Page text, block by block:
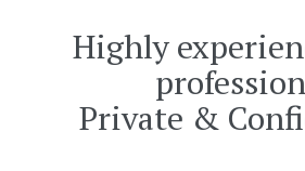
Highly
Private &